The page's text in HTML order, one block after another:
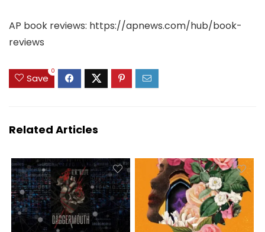
AP book reviews: https://apnews.com/hub/book-
reviews
Save
0
Related Articles